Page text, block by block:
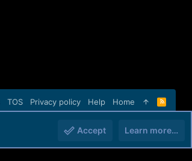
TOS Privacy policy Help Home
R
S
Accept Learn more…